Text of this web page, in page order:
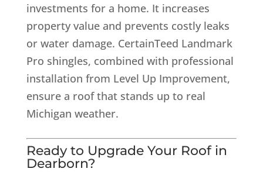
investments for a home. It increases
property value and prevents costly leaks
or water damage. CertainTeed Landmark
Pro shingles, combined with professional
installation from Level Up Improvement,
ensure a roof that stands up to real
Michigan weather.
Ready to Upgrade Your Roof in
Dearborn?